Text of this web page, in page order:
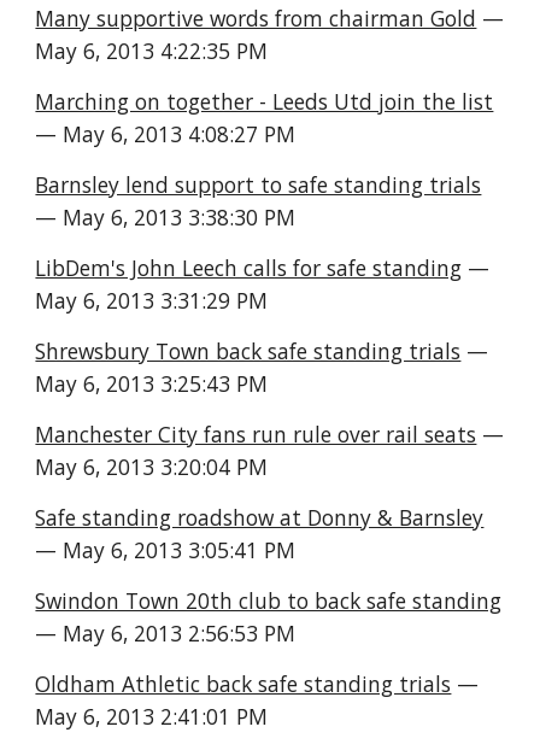
Many supportive words from chairman Gold —
May 6, 2013 4:22:35 PM
Marching on together - Leeds Utd join the list
— May 6, 2013 4:08:27 PM
Barnsley lend support to safe standing trials
— May 6, 2013 3:38:30 PM
LibDem's John Leech calls for safe standing —
May 6, 2013 3:31:29 PM
Shrewsbury Town back safe standing trials —
May 6, 2013 3:25:43 PM
Manchester City fans run rule over rail seats —
May 6, 2013 3:20:04 PM
Safe standing roadshow at Donny & Barnsley
— May 6, 2013 3:05:41 PM
Swindon Town 20th club to back safe standing
— May 6, 2013 2:56:53 PM
Oldham Athletic back safe standing trials —
May 6, 2013 2:41:01 PM